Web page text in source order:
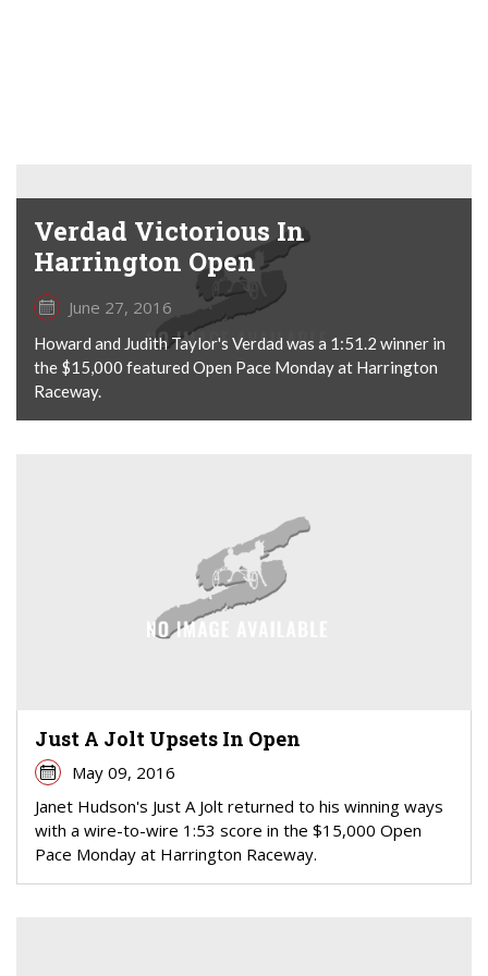
Verdad Victorious In
Harrington Open
June 27, 2016
Howard and Judith Taylor's Verdad was a 1:51.2 winner in
the $15,000 featured Open Pace Monday at Harrington
Raceway.
Just A Jolt Upsets In Open
May 09, 2016
Janet Hudson's Just A Jolt returned to his winning ways
with a wire-to-wire 1:53 score in the $15,000 Open
Pace Monday at Harrington Raceway.